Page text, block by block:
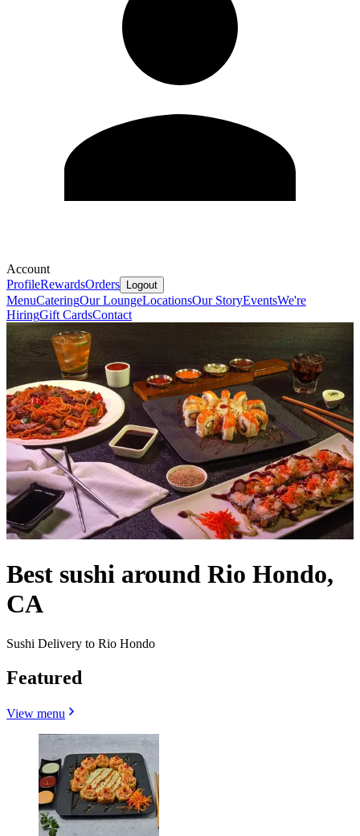
Account
ProfileRewardsOrders Logout
MenuCateringOur LoungeLocationsOur StoryEventsWe're
HiringGift CardsContact
Best sushi around Rio Hondo,
CA
Sushi Delivery to Rio Hondo
Featured
View menu